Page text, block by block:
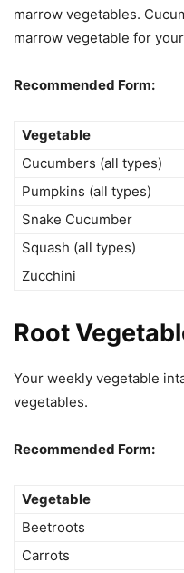
marrow vegetables.
marrow vegetable for
Recommended Form:
Vegetable
Cucumbers (all types)
Pumpkins (all types)
Snake Cucumber
Squash (all types)
Zucchini
Root
Your weekly vegetable
vegetables.
Recommended Form:
Vegetable
Beetroots
Carrots